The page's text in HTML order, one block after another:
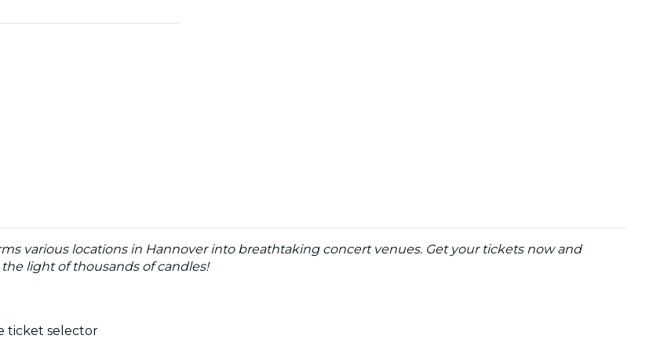
various locations in Hannover into breathtaking concert venues. Get your tickets now and
light of thousands of candles!
ticket selector